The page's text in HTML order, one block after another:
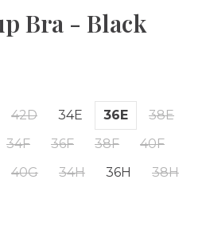
Bra - Black
42D 34E 36E
38E
34F 36F 38F
40F
40G 34H 36H
38H